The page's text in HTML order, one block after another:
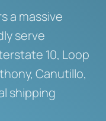
a massive
serve
10, Loop
Canutillo,
shipping